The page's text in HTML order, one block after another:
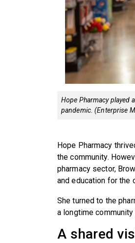
Hope Pharmacy played
pandemic. (Enterprise
Hope Pharmacy
the community.
pharmacy sector,
and education for the
She turned to the
a longtime community
A shared